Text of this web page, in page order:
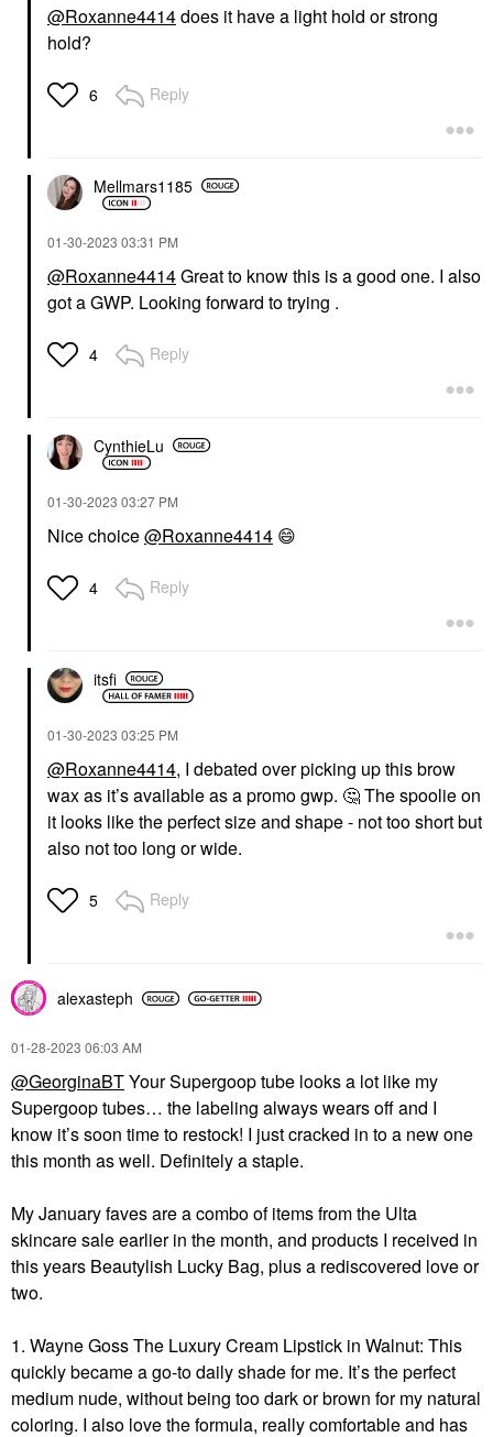
@Roxanne4414does it have a light hold or strong
hold?
6 Reply
Mellmars1185
‎01-30-2023 03:31 PM
@Roxanne4414Great to know this is a good one. I also
got a GWP. Looking forward to trying .
4 Reply
CynthieLu
‎01-30-2023 03:27 PM
Nice choice@Roxanne4414 😄
4 Reply
itsfi
‎01-30-2023 03:25 PM
@Roxanne4414, I debated over picking up this brow
wax as it’s available as a promo gwp. 🤔The spoolie on
it looks like the perfect size and shape - not too short but
also not too long or wide.
5 Reply
alexasteph
‎01-28-2023 06:03 AM
@GeorginaBTYour Supergoop tube looks a lot like my
Supergoop tubes… the labeling always wears off and I
know it’s soon time to restock! I just cracked in to a new one
this month as well. Definitely a staple.
My January faves are a combo of items from the Ulta
skincare sale earlier in the month, and products I received in
this years Beautylish Lucky Bag, plus a rediscovered love or
two.
1. Wayne Goss The Luxury Cream Lipstick in Walnut: This
quickly became a go-to daily shade for me. It’s the perfect
medium nude, without being too dark or brown for my natural
coloring. I also love the formula, really comfortable and has